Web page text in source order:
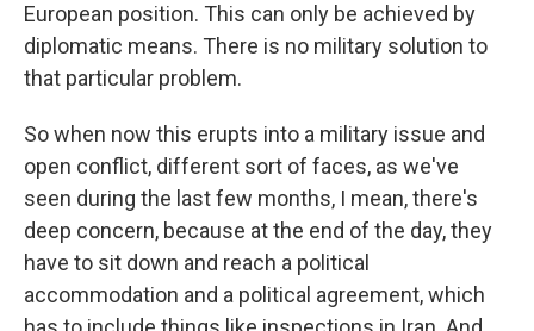
European position. This can only be achieved by
diplomatic means. There is no military solution to
that particular problem.
So when now this erupts into a military issue and
open conflict, different sort of faces, as we've
seen during the last few months, I mean, there's
deep concern, because at the end of the day, they
have to sit down and reach a political
accommodation and a political agreement, which